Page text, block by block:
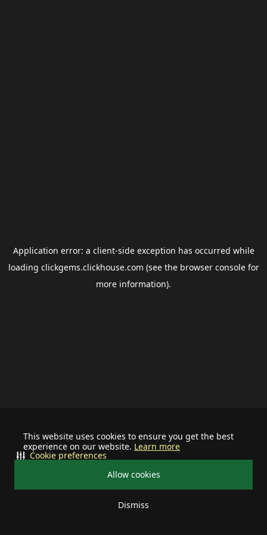
This website uses cookies to ensure you get the best
experience on our website. Learn more
Allow cookies
Dismiss
Cookie preferences
Application error: a client-side exception has occurred while
loading clickgems.clickhouse.com (see the browser consolefor
more information).